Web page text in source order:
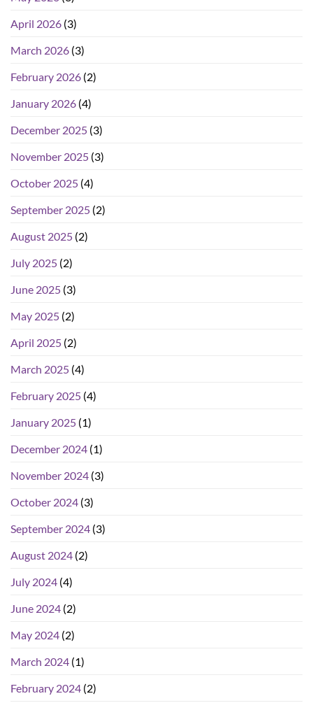
April 2026 (3)
March 2026 (3)
February 2026 (2)
January 2026 (4)
December 2025 (3)
November 2025 (3)
October 2025 (4)
September 2025 (2)
August 2025 (2)
July 2025 (2)
June 2025 (3)
May 2025 (2)
April 2025 (2)
March 2025 (4)
February 2025 (4)
January 2025 (1)
December 2024 (1)
November 2024 (3)
October 2024 (3)
September 2024 (3)
August 2024 (2)
July 2024 (4)
June 2024 (2)
May 2024 (2)
March 2024 (1)
February 2024 (2)